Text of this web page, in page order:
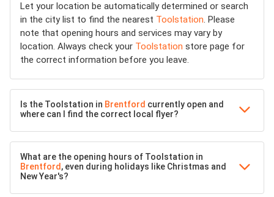
Let your location be automatically determined or search
in the city list to find the nearest Toolstation. Please
note that opening hours and services may vary by
location. Always check your Toolstation store page for
the correct information before you leave.
Is the Toolstation in Brentford currently open and
where can I find the correct local flyer?
What are the opening hours of Toolstation in
Brentford , even during holidays like Christmas and
New Year's?